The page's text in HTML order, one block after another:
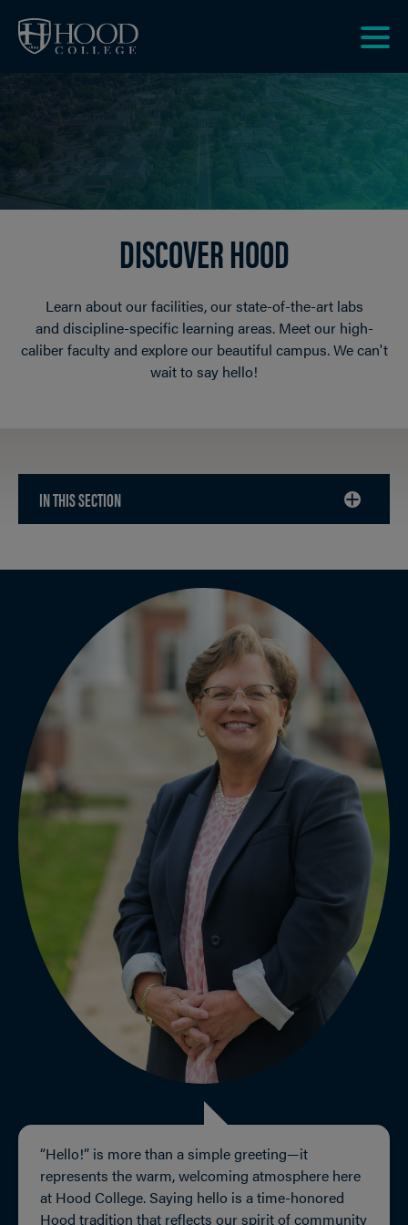
DISCOVER HOOD
Learn about our facilities, our state-of-the-art labs
and discipline-specific learning areas. Meet our high-
caliber faculty and explore our beautiful campus. We can't
wait to say hello!
IN THIS SECTION
TO
“Hello!” is more than a simple greeting—it
represents the warm, welcoming atmosphere here
at Hood College. Saying hello is a time-honored
Hood tradition that reflects our spirit of community